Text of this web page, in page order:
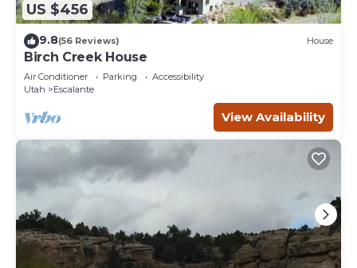
US $456
9.8(56 Reviews) House
Birch Creek House
Air Conditioner Parking
Accessibility
Utah
Escalante
View Availability